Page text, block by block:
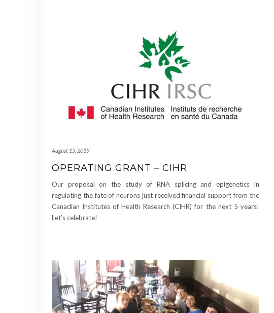
August 15, 2019
OPERATING GRANT – CIHR
Our proposal on the study of RNA splicing and epigenetics in
regulating the fate of neurons just received financial support from the
Canadian Institutes of Health Research (CIHR) for the next 5 years!
Let’s celebrate!